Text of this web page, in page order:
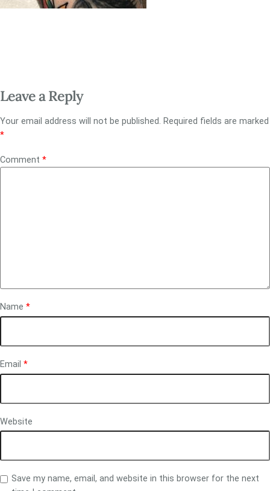
Leave a Reply
Your email address will not be published. Required fields are marked
*
Comment *
Name *
Email *
Website
Save my name, email, and website in this browser for the next